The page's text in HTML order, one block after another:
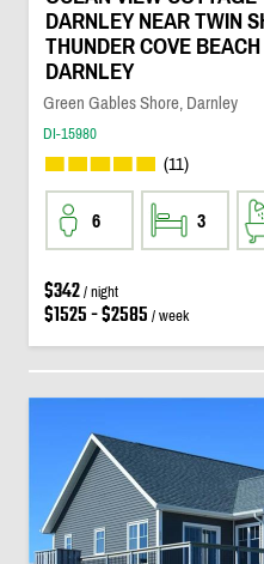
DARNLEY NEAR TWIN
THUNDER COVE
DARNLEY
Green Gables Shore, Darnley
DI-15980
(11)
6 3
$342/ night
$1525 - $2585 / week